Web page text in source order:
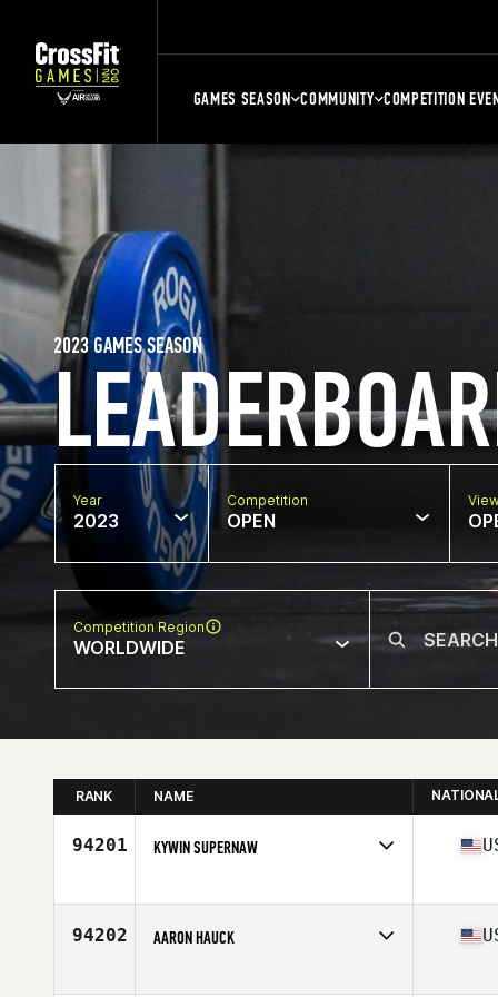
GAMES SEASON COMMUNITY COMPETITION
2023 GAMES SEASON
Year
2023
Competition
OPEN
Competition Region
WORLDWIDE
RANK NAME
94201 KYWIN SUPERNAW
Affiliate
CrossFit Indianapolis
94202 AARON HAUCK
Affiliate
CrossFit Mudtown